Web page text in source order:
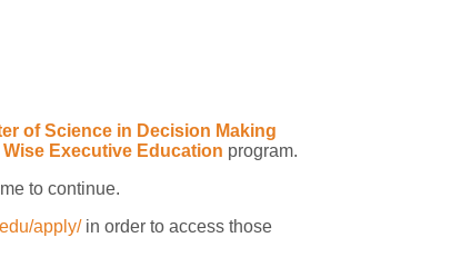
of Science in Decision Making
Executive Education program.
to continue.
apply/in order to access those